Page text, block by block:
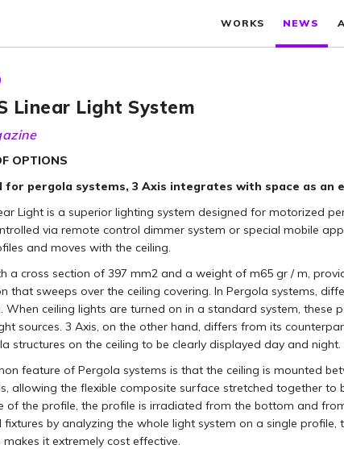
WORKS NEWS
Linear Light System
OPTIONS
for pergola systems, 3 Axis integrates with space as
Light is a superior lighting system designed for motorized
via remote control dimmer system or special mobile
and moves with the ceiling.
a cross section of 397 mm2 and a weight of m65 gr / m,
that sweeps over the ceiling covering. In Pergola systems,
When ceiling lights are turned on in a standard system, these
sources. 3 Axis, on the other hand, differs from its
structures on the ceiling to be clearly displayed day and night.
feature of Pergola systems is that the ceiling is mounted
allowing the flexible composite surface stretched together to
of the profile, the profile is irradiated from the bottom and
by analyzing the whole light system on a single profile,
makes it extremely cost effective.